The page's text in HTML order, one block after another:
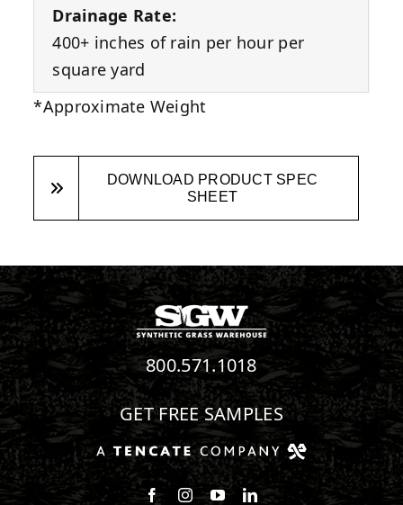
Drainage Rate:
400+ inches of rain per hour per
square yard
*Approximate Weight
DOWNLOAD PRODUCT SPEC
SHEET
800.571.1018
GET FREE SAMPLES
Follow us on Facebook
Follow us on Instagram
Watch us on Youtube
Connect with us on